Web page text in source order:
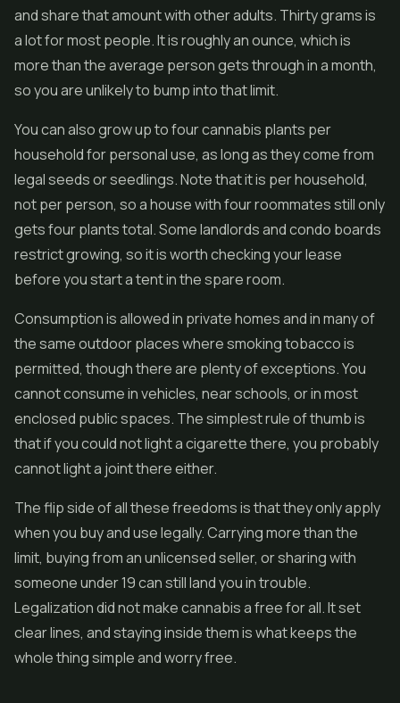
and share that amount with other adults. Thirty grams is
a lot for most people. It is roughly an ounce, which is
more than the average person gets through in a month,
so you are unlikely to bump into that limit.
You can also grow up to four cannabis plants per
household for personal use, as long as they come from
legal seeds or seedlings. Note that it is per household,
not per person, so a house with four roommates still only
gets four plants total. Some landlords and condo boards
restrict growing, so it is worth checking your lease
before you start a tent in the spare room.
Consumption is allowed in private homes and in many of
the same outdoor places where smoking tobacco is
permitted, though there are plenty of exceptions. You
cannot consume in vehicles, near schools, or in most
enclosed public spaces. The simplest rule of thumb is
that if you could not light a cigarette there, you probably
cannot light a joint there either.
The flip side of all these freedoms is that they only apply
when you buy and use legally. Carrying more than the
limit, buying from an unlicensed seller, or sharing with
someone under 19 can still land you in trouble.
Legalization did not make cannabis a free for all. It set
clear lines, and staying inside them is what keeps the
whole thing simple and worry free.